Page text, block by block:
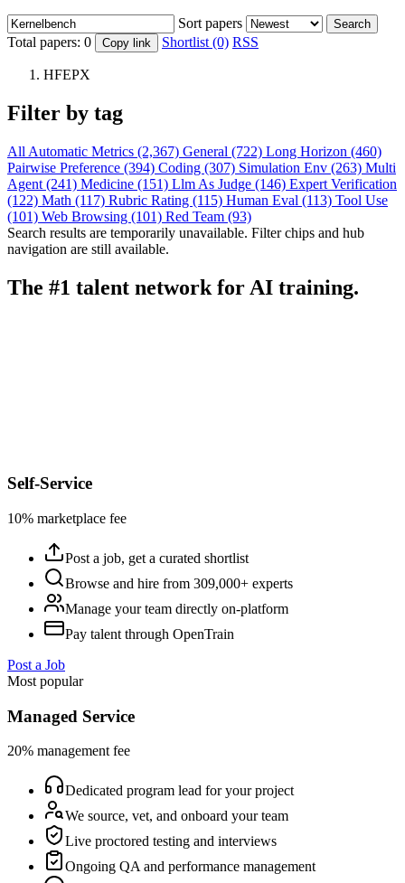
Sort papers Search
Total papers: 0 Copy link Shortlist (0) RSS
HFEPX
Filter by tag
All Automatic Metrics (2,367) General (722) Long Horizon (460)
Pairwise Preference (394) Coding (307) Simulation Env (263) Multi
Agent (241) Medicine (151) Llm As Judge (146) Expert Verification
(122) Math (117) Rubric Rating (115) Human Eval (113) Tool Use
(101) Web Browsing (101) Red Team (93)
Search results are temporarily unavailable. Filter chips and hub
navigation are still available.
The #1 talent network for AI training.
Self-Service
10% marketplace fee
Post a job, get a curated shortlist
Browse and hire from 309,000+ experts
Manage your team directly on-platform
Pay talent through OpenTrain
Post a Job
Most popular
Managed Service
20% management fee
Dedicated program lead for your project
We source, vet, and onboard your team
Live proctored testing and interviews
Ongoing QA and performance management